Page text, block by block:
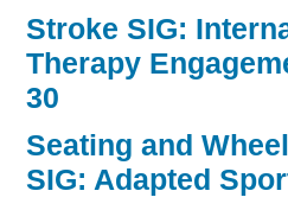
Stroke SIG:
Therapy
30
Seating and
SIG: Adapted